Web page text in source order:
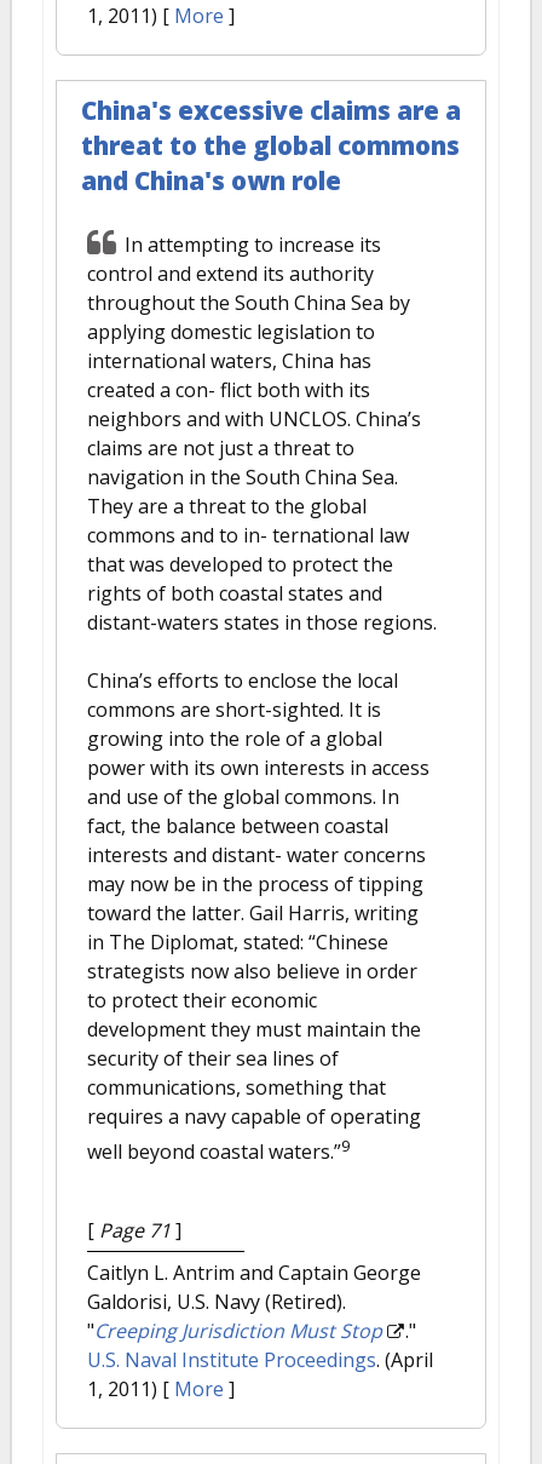
1, 2011) [ More ]
China's excessive claims are a
threat to the global commons
and China's own role
In attempting to increase its
control and extend its authority
throughout the South China Sea by
applying domestic legislation to
international waters, China has
created a con- flict both with its
neighbors and with UNCLOS. China’s
claims are not just a threat to
navigation in the South China Sea.
They are a threat to the global
commons and to in- ternational law
that was developed to protect the
rights of both coastal states and
distant-waters states in those regions.
China’s efforts to enclose the local
commons are short-sighted. It is
growing into the role of a global
power with its own interests in access
and use of the global commons. In
fact, the balance between coastal
interests and distant- water concerns
may now be in the process of tipping
toward the latter. Gail Harris, writing
in The Diplomat, stated: “Chinese
strategists now also believe in order
to protect their economic
development they must maintain the
security of their sea lines of
communications, something that
requires a navy capable of operating
well beyond coastal waters.”9
[ Page 71]
Caitlyn L. Antrim and Captain George
Galdorisi, U.S. Navy (Retired).
"Creeping Jurisdiction Must Stop
."
U.S. Naval Institute Proceedings. (April
1, 2011) [ More ]